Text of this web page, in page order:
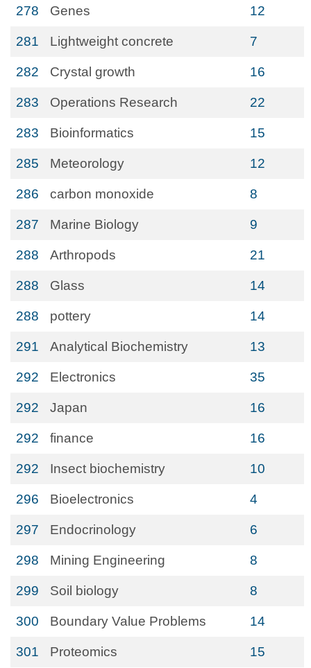
278 Genes 12
281 Lightweight concrete 7
282 Crystal growth 16
283 Operations Research 22
283 Bioinformatics 15
285 Meteorology 12
286 carbon monoxide 8
287 Marine Biology 9
288 Arthropods 21
288 Glass 14
288 pottery 14
291 Analytical Biochemistry 13
292 Electronics 35
292 Japan 16
292 finance 16
292 Insect biochemistry 10
296 Bioelectronics 4
297 Endocrinology 6
298 Mining Engineering 8
299 Soil biology 8
300 Boundary Value Problems 14
301 Proteomics 15